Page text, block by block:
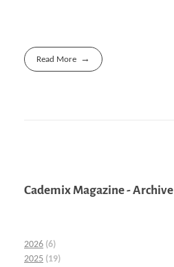
Read More
Cademix Magazine - Archive
2026 (6)
2025 (19)